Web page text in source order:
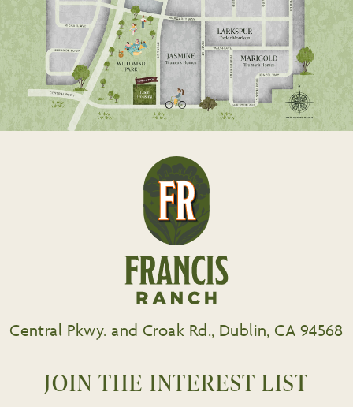
Central Pkwy. and Croak Rd., Dublin, CA 94568
JOIN THE INTEREST LIST